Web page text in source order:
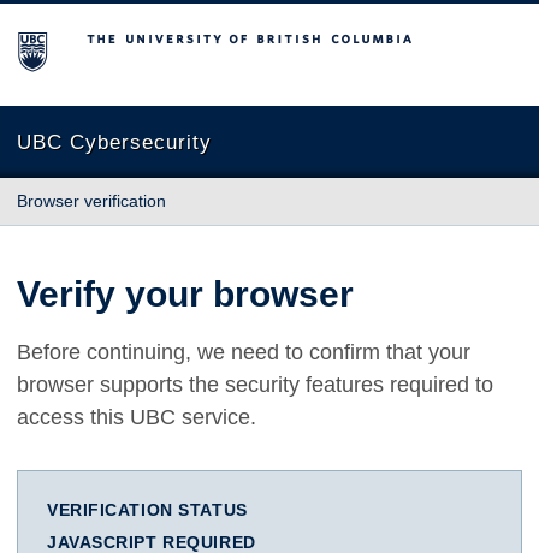
The University of British Columbia
UBC Cybersecurity
Browser verification
Verify your browser
Before continuing, we need to confirm that your
browser supports the security features required to
access this UBC service.
VERIFICATION STATUS
JAVASCRIPT REQUIRED